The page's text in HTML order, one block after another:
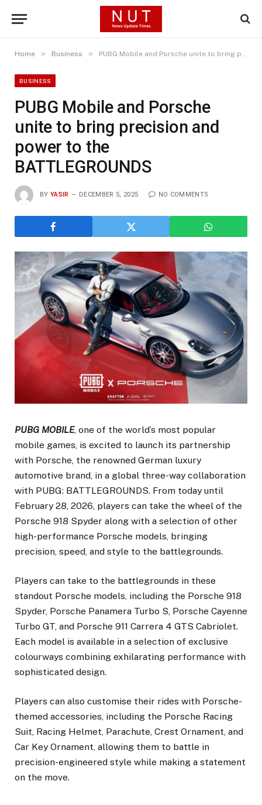
Home » Business » PUBG Mobile and Porsche unite to bring precision and power to the BATTLEGROUNDS
BUSINESS
PUBG Mobile and Porsche
unite to bring precision and
power to the
BATTLEGROUNDS
BY YASIR DECEMBER 5, 2025 NO COMMENTS
PUBG MOBILE, one of the world’s most popular
mobile games, is excited to launch its partnership
with Porsche, the renowned German luxury
automotive brand, in a global three-way collaboration
with PUBG: BATTLEGROUNDS. From today until
February 28, 2026, players can take the wheel of the
Porsche 918 Spyder along with a selection of other
high-performance Porsche models, bringing
precision, speed, and style to the battlegrounds.
Players can take to the battlegrounds in these
standout Porsche models, including the Porsche 918
Spyder, Porsche Panamera Turbo S, Porsche Cayenne
Turbo GT, and Porsche 911 Carrera 4 GTS Cabriolet.
Each model is available in a selection of exclusive
colourways combining exhilarating performance with
sophisticated design.
Players can also customise their rides with Porsche-
themed accessories, including the Porsche Racing
Suit, Racing Helmet, Parachute, Crest Ornament, and
Car Key Ornament, allowing them to battle in
precision-engineered style while making a statement
on the move.